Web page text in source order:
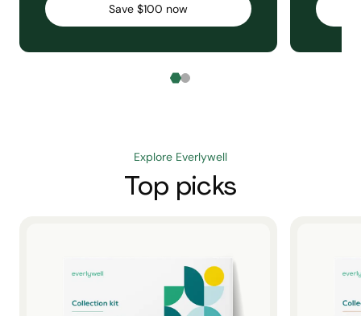
Save $100 now
Explore Everlywell
Top picks